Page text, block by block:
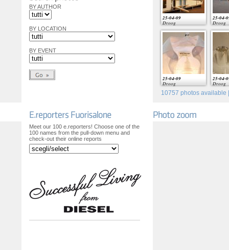
BY AUTHOR
BY LOCATION
BY EVENT
25-04-09
Droog
25-04-
Droog
25-04-09
Droog
25-04-
Droog
10757 photos available
Meet our 100 e.reporters! Choose one of the
100 names from the pull-down menu and
check-out their online reports